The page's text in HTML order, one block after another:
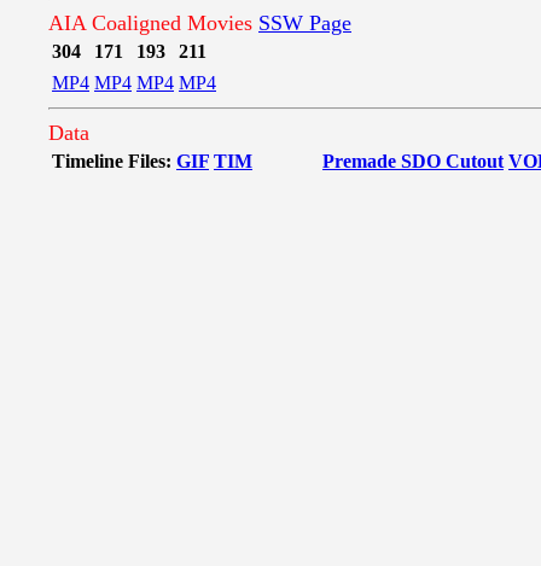
AIA Coaligned Movies SSW Page
304 171 193
211
MP4 MP4 MP4 MP4
Data
Timeline Files: GIF TIM Premade SDO Cutout